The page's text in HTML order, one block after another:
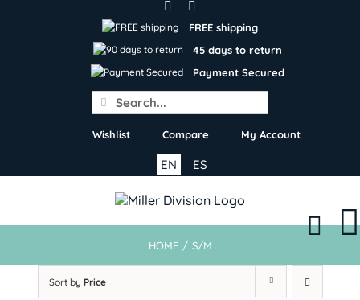
FREE shipping
45 days to return
Payment Secured
Search
for:
Wishlist Compare My Account
ES
EN
HOME / S/M
Sort by Price